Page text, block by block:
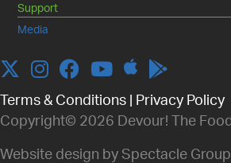
Support
Media
TwitterInstagram
Facebook
YouTubeApple
Terms & Conditions
Privacy Policy
Copyright© 2026 Devour! The
Website design by Spectacle Group